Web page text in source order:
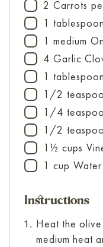
▢
2 Carrots
▢1 tablespoon
▢1 medium
▢
4 Garlic
▢1 tablespoon
▢1/2
▢1/4
▢1/2
▢1½ cups
▢1 cup Water
Instructions
Heat the
medium heat